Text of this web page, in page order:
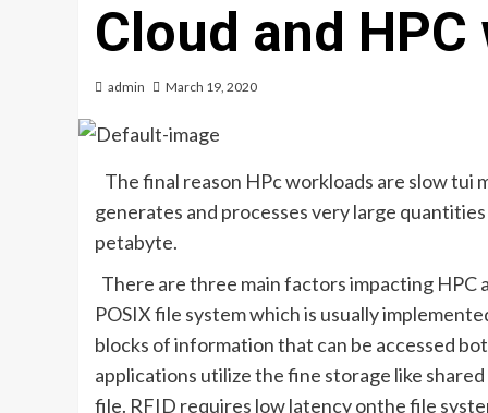
Cloud and
admin March 19, 2020
The final reason HPc workloads are slow tui
generates and processes very large
petabyte.
There are three main factors impacting HPC
POSIX file system which is usually
blocks of information that can be accessed
applications utilize the fine storage like
file. RFID requires low latency onthe file